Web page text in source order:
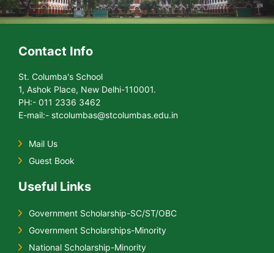
Contact Info
St. Columba's School
1, Ashok Place, New Delhi-110001.
PH:- 011 2336 3462
E-mail:- stcolumbas@stcolumbas.edu.in
Mail Us
Guest Book
Useful Links
Government Scholarship-SC/ST/OBC
Government Scholarships-Minority
National Scholarship-Minority